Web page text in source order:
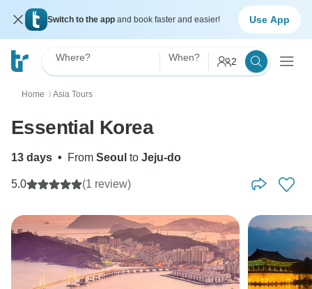
Switch to the app and book faster and easier! Use App
Where? When? 2
Home 〉 Asia Tours
Essential Korea
13 days • From Seoul to Jeju-do
5.0 (1 review)